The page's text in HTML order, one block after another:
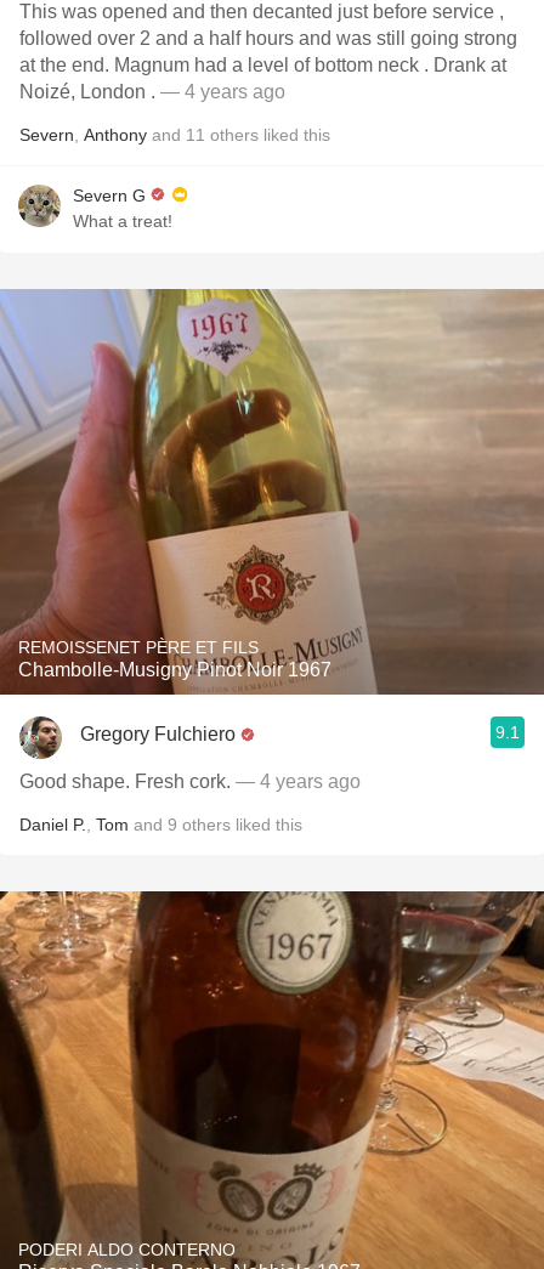
This was opened and then decanted just before service ,
followed over 2 and a half hours and was still going strong
at the end. Magnum had a level of bottom neck . Drank at
Noizé, London . — 4 years ago
Severn Anthony and 11 others liked this
Severn G
What a treat!
REMOISSENET PÈRE ET FILS
Chambolle-Musigny Pinot Noir 1967
Gregory Fulchiero 9.1
Good shape. Fresh cork. — 4 years ago
Daniel P. Tom and 9 others liked this
PODERI ALDO CONTERNO